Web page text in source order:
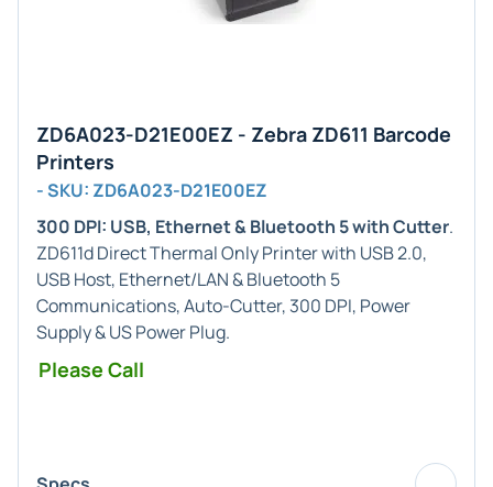
ZD6A023-D21E00EZ - Zebra ZD611 Barcode
Printers
- SKU: ZD6A023-D21E00EZ
300 DPI: USB, Ethernet & Bluetooth 5 with Cutter.
ZD611d Direct Thermal Only Printer with USB 2.0,
USB Host, Ethernet/LAN & Bluetooth 5
Communications, Auto-Cutter, 300 DPI, Power
Supply & US Power Plug.
Please Call